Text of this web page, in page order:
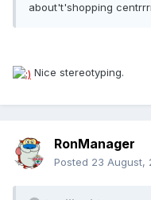
about't'shopping
Nice stereotyping.
RonManager
Posted 23 August,